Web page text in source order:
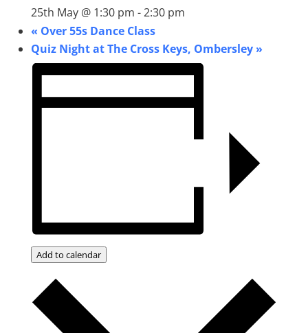
25th May @ 1:30 pm -2:30 pm
« Over 55s Dance Class
Quiz Night at The Cross Keys, Ombersley »
Add to calendar